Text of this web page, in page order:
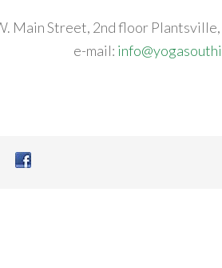
Main Street, 2nd floor Plantsville,
e-mail: